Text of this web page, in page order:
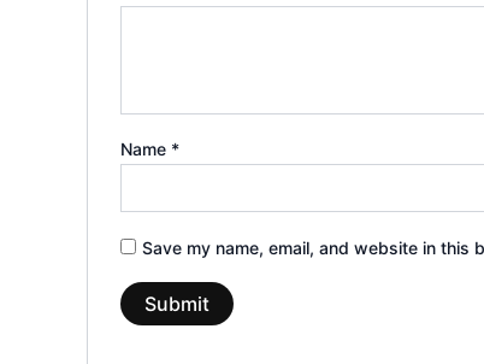
Name *
Save my name, email, and website in this